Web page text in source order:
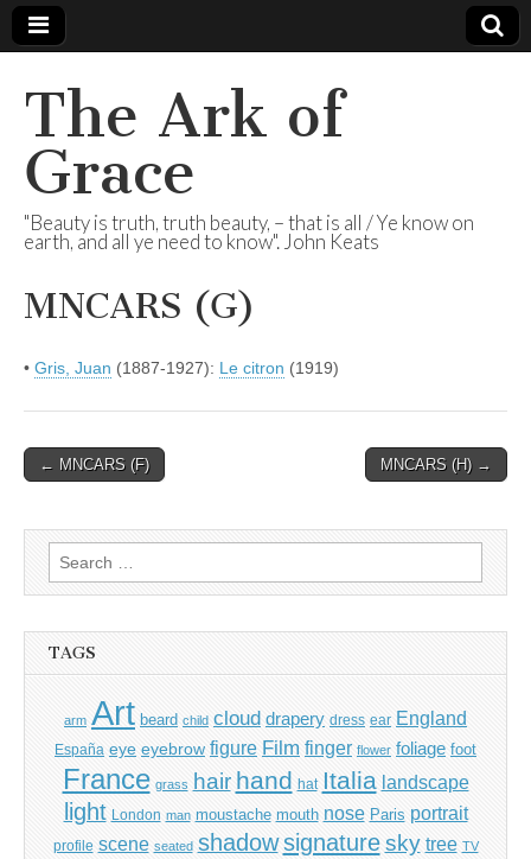
The Ark of
Grace
"Beauty is truth, truth beauty, – that is all / Ye know on
earth, and all ye need to know". John Keats
MNCARS (G)
• Gris, Juan (1887-1927): Le citron (1919)
Post
← MNCARS (F) MNCARS (H) →
Search
for:
TAGS
arm Art beard child cloud drapery dress ear England
España eye eyebrow figure Film finger flower foliage foot
France grass hair hand hat Italia landscape
light London man moustache mouth nose Paris portrait
profile scene seated shadow signature sky tree TV